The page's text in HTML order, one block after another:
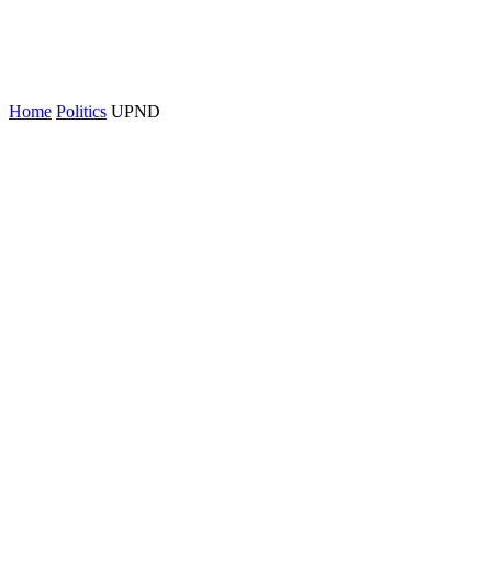
Home Politics UPND